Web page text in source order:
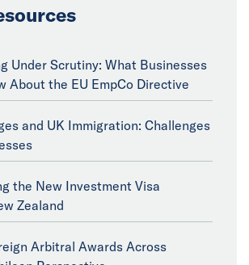
Under Scrutiny: What Businesses
About the EU EmpCo Directive
and UK Immigration: Challenges
the New Investment Visa
Zealand
Arbitral Awards Across